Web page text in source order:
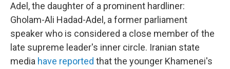
Adel, the daughter of a prominent hardliner:
Gholam-Ali Hadad-Adel, a former parliament
speaker who is considered a close member of the
late supreme leader's inner circle. Iranian state
media have reported that the younger Khamenei's